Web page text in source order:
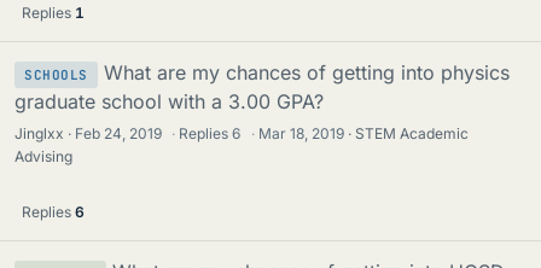
Replies 1
SCHOOLS
What are my chances of getting into physics
graduate school with a 3.00 GPA?
Jinglxx Feb 24, 2019 · Replies6 · Mar 18, 2019
STEM Academic
Advising
Replies 6